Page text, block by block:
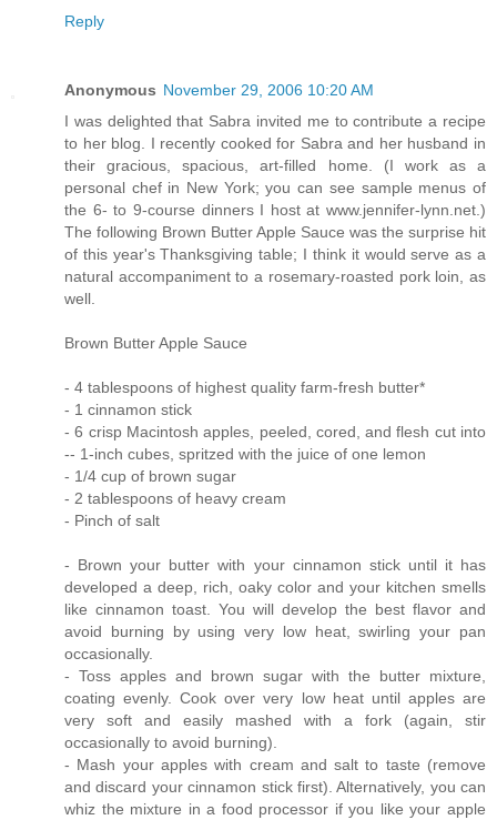
Reply
Anonymous November 29, 2006 10:20 AM
I was delighted that Sabra invited me to contribute a recipe
to her blog. I recently cooked for Sabra and her husband in
their gracious, spacious, art-filled home. (I work as a
personal chef in New York; you can see sample menus of
the 6- to 9-course dinners I host at www.jennifer-lynn.net.)
The following Brown Butter Apple Sauce was the surprise hit
of this year's Thanksgiving table; I think it would serve as a
natural accompaniment to a rosemary-roasted pork loin, as
well.
Brown Butter Apple Sauce
- 4 tablespoons of highest quality farm-fresh butter*
- 1 cinnamon stick
- 6 crisp Macintosh apples, peeled, cored, and flesh cut into
-- 1-inch cubes, spritzed with the juice of one lemon
- 1/4 cup of brown sugar
- 2 tablespoons of heavy cream
- Pinch of salt
- Brown your butter with your cinnamon stick until it has
developed a deep, rich, oaky color and your kitchen smells
like cinnamon toast. You will develop the best flavor and
avoid burning by using very low heat, swirling your pan
occasionally.
- Toss apples and brown sugar with the butter mixture,
coating evenly. Cook over very low heat until apples are
very soft and easily mashed with a fork (again, stir
occasionally to avoid burning).
- Mash your apples with cream and salt to taste (remove
and discard your cinnamon stick first). Alternatively, you can
whiz the mixture in a food processor if you like your apple